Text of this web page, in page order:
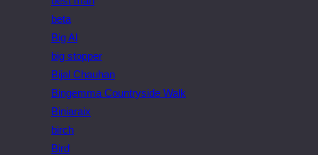
beta
Big Al
big stopper
Bijal Chauhan
Bingemma Countryside Walk
Biniaraix
birch
Bird